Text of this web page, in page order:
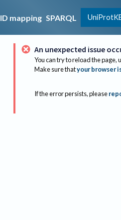
ID mapping SPARQL
An unexpected issue
You can try to reload the page,
Make sure thatyour browser
If the error persists, please